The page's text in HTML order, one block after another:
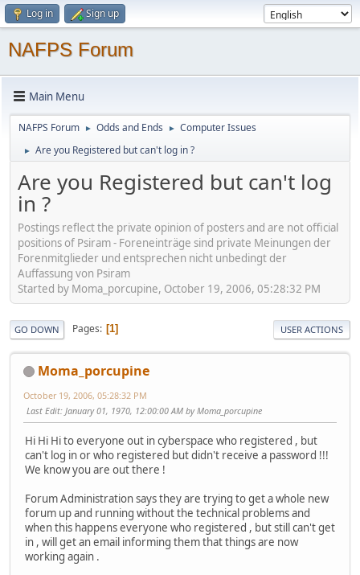
Log in Sign up
NAFPS Forum
Main Menu
NAFPS Forum ► Odds and Ends ► Computer Issues
► Are you Registered but can't log in ?
Are you Registered but can't log
in ?
Postings reflect the private opinion of posters and are not official
positions of Psiram - Foreneinträge sind private Meinungen der
Forenmitglieder und entsprechen nicht unbedingt der
Auffassung von Psiram
Started by Moma_porcupine, October 19, 2006, 05:28:32 PM
GO DOWN Pages 1 USER ACTIONS
Moma_porcupine
October 19, 2006, 05:28:32 PM
Last Edit: January 01, 1970, 12:00:00 AM by Moma_porcupine
Hi Hi Hi to everyone out in cyberspace who registered , but
can't log in or who registered but didn't receive a password !!!
We know you are out there !
Forum Administration says they are trying to get a whole new
forum up and running without the technical problems and
when this happens everyone who registered , but still can't get
in , will get an email informing them that things are now
working again .